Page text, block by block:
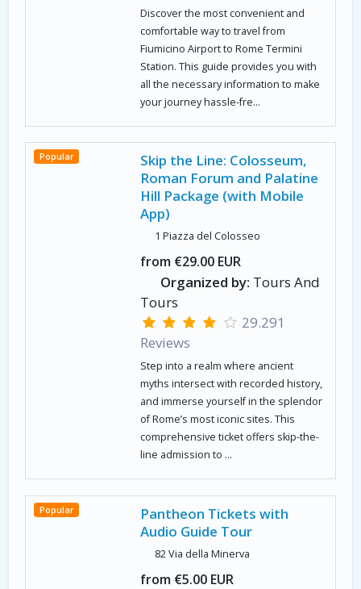
Discover the most convenient and
comfortable way to travel from
Fiumicino Airport to Rome Termini
Station. This guide provides you with
all the necessary information to make
your journey hassle-fre...
Popular
Skip the Line: Colosseum,
Roman Forum and Palatine
Hill Package (with Mobile
App)
1 Piazza del Colosseo
from €29.00 EUR
Organized by: Tours And
Tours
29.291
Reviews
Step into a realm where ancient
myths intersect with recorded history,
and immerse yourself in the splendor
of Rome’s most iconic sites. This
comprehensive ticket offers skip-the-
line admission to ...
Popular
Pantheon Tickets with
Audio Guide Tour
82 Via della Minerva
from €5.00 EUR